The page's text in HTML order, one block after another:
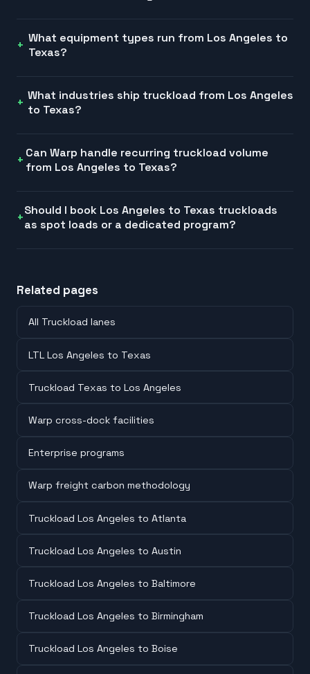
What equipment types run from Los Angeles to
Texas?
What industries ship truckload from Los Angeles
to Texas?
Can Warp handle recurring truckload volume
from Los Angeles to Texas?
Should I book Los Angeles to Texas truckloads
as spot loads or a dedicated program?
Related pages
All Truckload lanes
LTL Los Angeles to Texas
Truckload Texas to Los Angeles
Warp cross-dock facilities
Enterprise programs
Warp freight carbon methodology
Truckload Los Angeles to Atlanta
Truckload Los Angeles to Austin
Truckload Los Angeles to Baltimore
Truckload Los Angeles to Birmingham
Truckload Los Angeles to Boise